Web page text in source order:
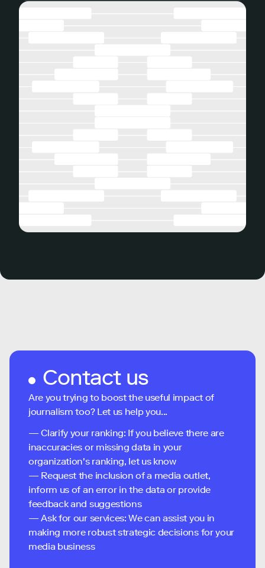
Contact us
Are you trying to boost the useful impact of
journalism too? Let us help you...
— Clarify your ranking: If you believe there are
inaccuracies or missing data in your
organization's ranking, let us know
— Request the inclusion of a media outlet,
inform us of an error in the data or provide
feedback and suggestions
— Ask for our services: We can assist you in
making more robust strategic decisions for your
media business